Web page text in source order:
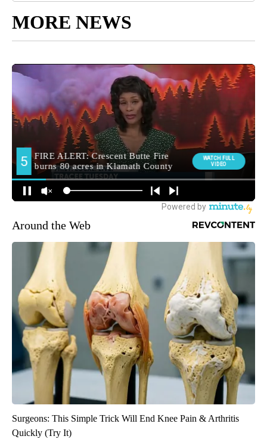
MORE NEWS
Around the Web
Surgeons: This Simple Trick Will End Knee Pain & Arthritis
Quickly (Try It)